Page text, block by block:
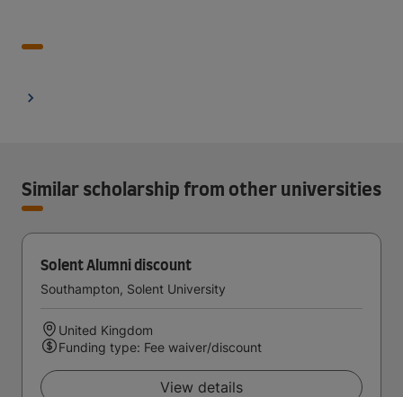
Similar scholarship from other universities
Solent Alumni discount
Southampton, Solent University
United Kingdom
Funding type: Fee waiver/discount
View details